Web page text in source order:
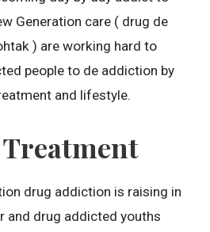
Generation care ( drug de
) are working hard to
people to de addiction by
and lifestyle.
drug addiction is raising in
and drug addicted youths